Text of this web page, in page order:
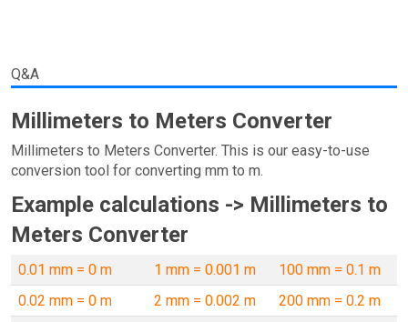
Q&A
Millimeters to Meters Converter
Millimeters to Meters Converter. This is our easy-to-use
conversion tool for converting mm to m.
Example calculations -> Millimeters to
Meters Converter
0.01 mm = 0 m 1 mm = 0.001 m
100 mm = 0.1 m
0.02 mm = 0 m
2 mm = 0.002 m
200 mm = 0.2 m